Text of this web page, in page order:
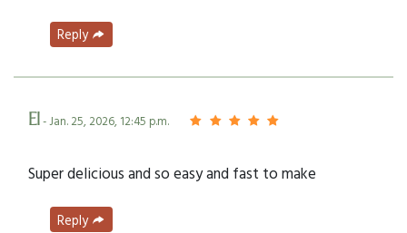
Reply
El- Jan. 25, 2026, 12:45 p.m.
Super delicious and so easy and fast to make
Reply